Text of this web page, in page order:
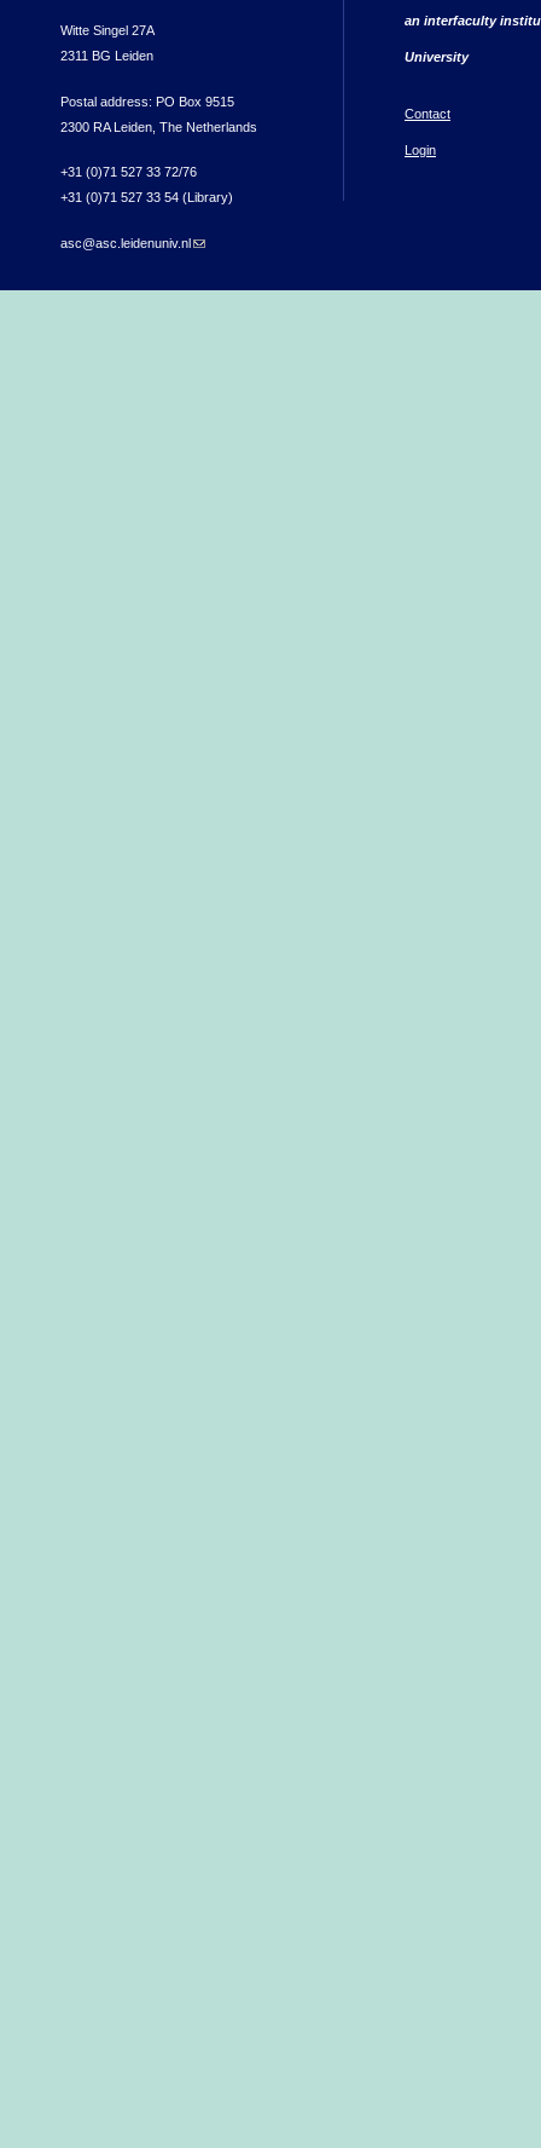
Witte Singel 27A
2311 BG Leiden
Postal address: PO Box 9515
2300 RA Leiden, The Netherlands
+31 (0)71 527 33 72/76
+31 (0)71 527 33 54 (Library)
asc@asc.leidenuniv.nl (link sends e-mail)
an interfaculty
University
Contact
Login